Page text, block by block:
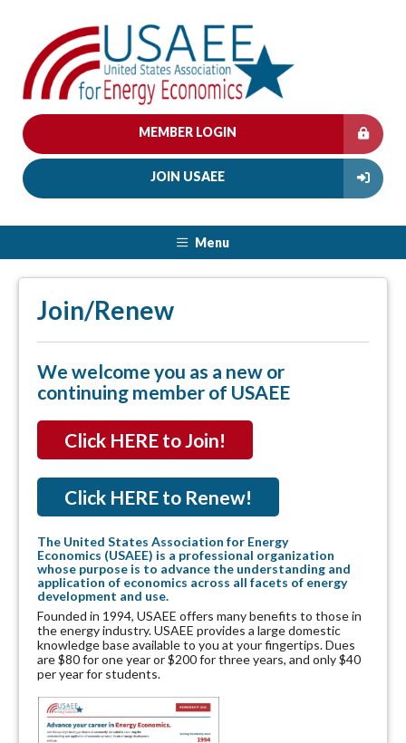
MEMBER LOGIN
JOIN USAEE
Menu
Join/Renew
We welcome you as a new or
continuing member of USAEE
Click HERE to Join!
Click HERE to Renew!
The United States Association for Energy
Economics (USAEE) is a professional organization
whose purpose is to advance the understanding and
application of economics across all facets of energy
development and use.
Founded in 1994, USAEE offers many benefits to those in
the energy industry. USAEE provides a large domestic
knowledge base available to you at your fingertips. Dues
are $80 for one year or $200 for three years, and only $40
per year for students.